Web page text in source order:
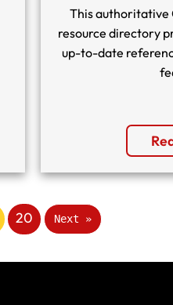
This authoritative
resource directory
up-to-date
20 Next »